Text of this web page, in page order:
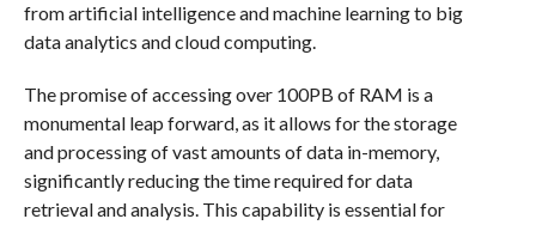
from artificial intelligence and machine learning to big
data analytics and cloud computing.
The promise of accessing over 100PB of RAM is a
monumental leap forward, as it allows for the storage
and processing of vast amounts of data in-memory,
significantly reducing the time required for data
retrieval and analysis. This capability is essential for